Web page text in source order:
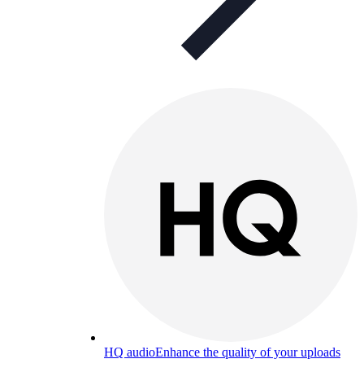
HQ audioEnhance the quality of your uploads